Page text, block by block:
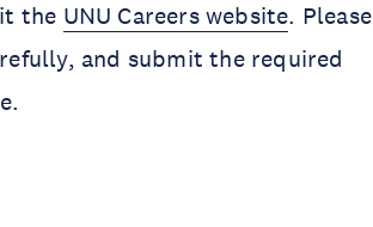
the UNU Careers website. Please
and submit the required